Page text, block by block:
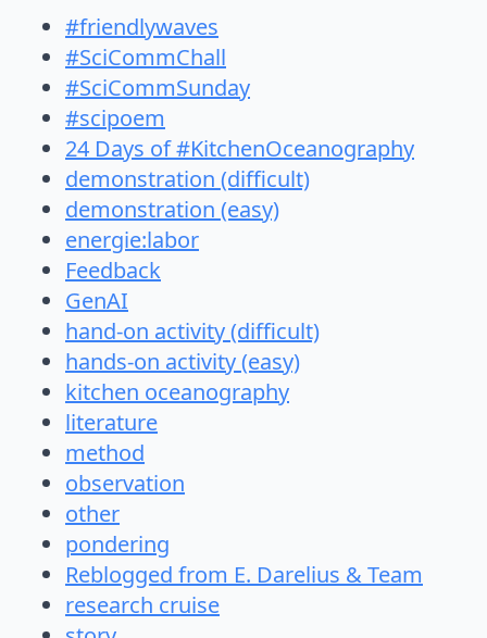
#friendlywaves
#SciCommChall
#SciCommSunday
#scipoem
24 Days of #KitchenOceanography
demonstration (difficult)
demonstration (easy)
energie:labor
Feedback
GenAI
hand-on activity (difficult)
hands-on activity (easy)
kitchen oceanography
literature
method
observation
other
pondering
Reblogged from E. Darelius & Team
research cruise